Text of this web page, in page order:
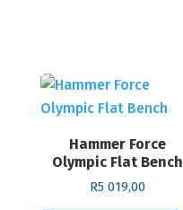
Hammer Force
Olympic Flat Bench
R5 019,00